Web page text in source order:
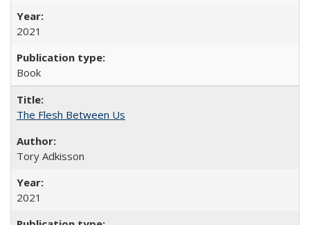
2021
Book
The Flesh Between Us
Tory Adkisson
2021